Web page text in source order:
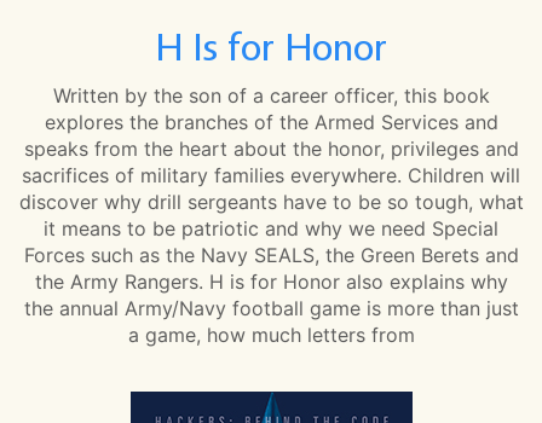
H Is for Honor
Written by the son of a career officer, this book
explores the branches of the Armed Services and
speaks from the heart about the honor, privileges and
sacrifices of military families everywhere. Children will
discover why drill sergeants have to be so tough, what
it means to be patriotic and why we need Special
Forces such as the Navy SEALS, the Green Berets and
the Army Rangers. H is for Honor also explains why
the annual Army/Navy football game is more than just
a game, how much letters from